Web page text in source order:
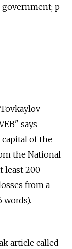
government; p
says
of the
the National
least 200
from a
words).
article called